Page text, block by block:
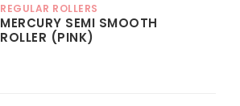
REGULAR ROLLERS
MERCURY SEMI SMOOTH
ROLLER (PINK)